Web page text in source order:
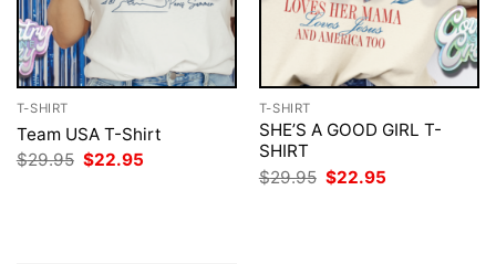
T-SHIRT
Team USA T-Shirt
$29.95 Original
price
$22.95
T-SHIRT
SHE’S A GOOD GIRL T-
SHIRT
$29.95 Original
price
$22.95